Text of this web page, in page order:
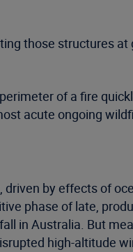
those structures at
of a fire
acute ongoing
by effects of
phase of late,
in Australia. But
high-altitude